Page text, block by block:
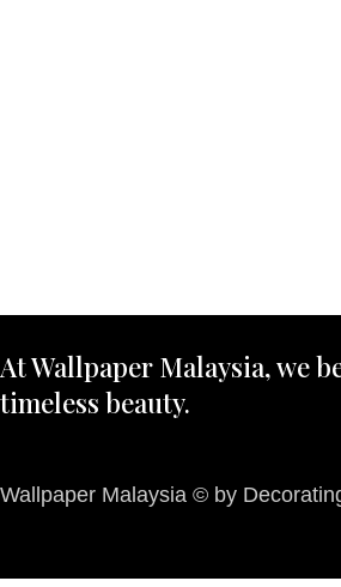
At Wallpaper Malaysia, we
timeless beauty.
Wallpaper Malaysia © by